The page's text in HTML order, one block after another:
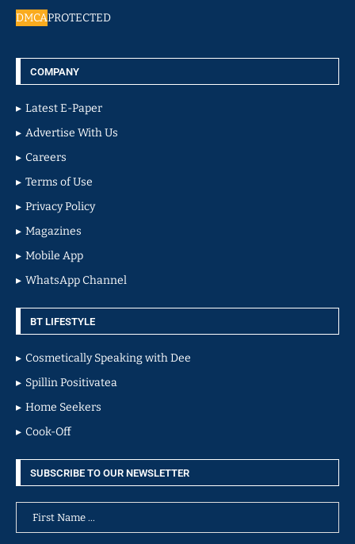
DMCAPROTECTED
COMPANY
Latest E-Paper
Advertise With Us
Careers
Terms of Use
Privacy Policy
Magazines
Mobile App
WhatsApp Channel
BT LIFESTYLE
Cosmetically Speaking with Dee
Spillin Positivatea
Home Seekers
Cook-Off
SUBSCRIBE TO OUR NEWSLETTER